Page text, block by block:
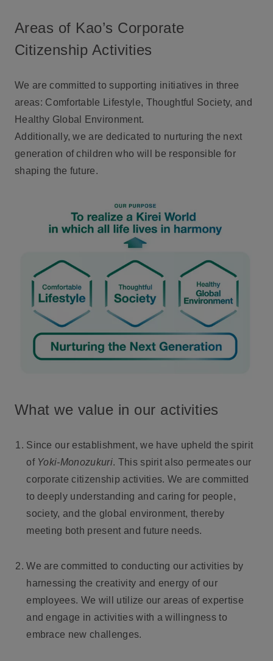
Areas of Kao’s Corporate
Citizenship Activities
We are committed to supporting initiatives in three
areas: Comfortable Lifestyle, Thoughtful Society, and
Healthy Global Environment.
Additionally, we are dedicated to nurturing the next
generation of children who will be responsible for
shaping the future.
What we value in our activities
Since our establishment, we have upheld the spirit
of Yoki-Monozukuri. This spirit also permeates our
corporate citizenship activities. We are committed
to deeply understanding and caring for people,
society, and the global environment, thereby
meeting both present and future needs.
We are committed to conducting our activities by
harnessing the creativity and energy of our
employees. We will utilize our areas of expertise
and engage in activities with a willingness to
embrace new challenges.